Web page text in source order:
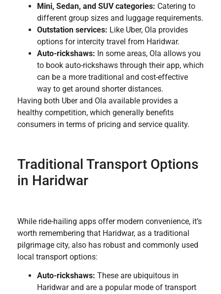
Mini, Sedan, and SUV categories: Catering to
different group sizes and luggage requirements.
Outstation services: Like Uber, Ola provides
options for intercity travel from Haridwar.
Auto-rickshaws: In some areas, Ola allows you
to book auto-rickshaws through their app, which
can be a more traditional and cost-effective
way to get around shorter distances.
Having both Uber and Ola available provides a
healthy competition, which generally benefits
consumers in terms of pricing and service quality.
Traditional Transport Options
in Haridwar
While ride-hailing apps offer modern convenience, it’s
worth remembering that Haridwar, as a traditional
pilgrimage city, also has robust and commonly used
local transport options:
Auto-rickshaws: These are ubiquitous in
Haridwar and are a popular mode of transport